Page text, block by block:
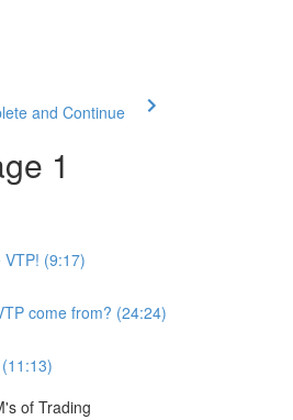
and Continue
1
(9:17)
come from? (24:24)
of Trading